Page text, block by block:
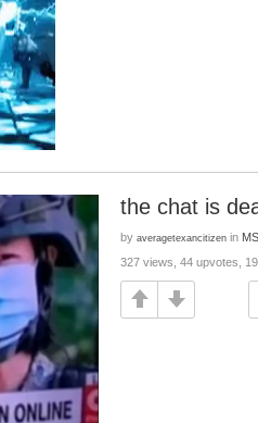
the chat is
by averagetexancitizen in
327 views, 44 upvotes,